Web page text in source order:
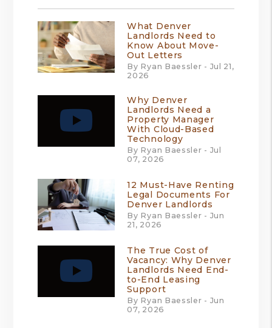
What Denver
Landlords Need to
Know About Move-
Out Letters
By Ryan Baessler - Jul 21,
2026
Why Denver
Landlords Need a
Property Manager
With Cloud-Based
Technology
By Ryan Baessler - Jul
07, 2026
12 Must-Have Renting
Legal Documents For
Denver Landlords
By Ryan Baessler - Jun
21, 2026
The True Cost of
Vacancy: Why Denver
Landlords Need End-
to-End Leasing
Support
By Ryan Baessler - Jun
07, 2026